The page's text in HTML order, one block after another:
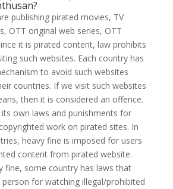
publishing pirated movies, TV
OTT original web series, OTT
it is pirated content, law prohibits
such websites. Each country has
to avoid such websites
countries. If we visit such websites
then it is considered an offence.
its own laws and punishments for
work on pirated sites. In
heavy fine is imposed for users
content from pirated website.
fine, some country has laws that
person for watching illegal/prohibited